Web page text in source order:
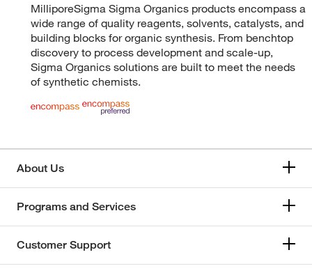
MilliporeSigma Sigma Organics products encompass a
wide range of quality reagents, solvents, catalysts, and
building blocks for organic synthesis. From benchtop
discovery to process development and scale-up,
Sigma Organics solutions are built to meet the needs
of synthetic chemists.
About Us
Programs and Services
Customer Support